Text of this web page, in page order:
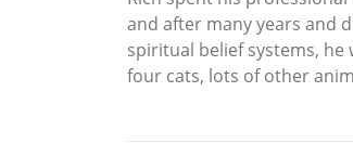
and after many years and
spiritual belief systems, he
four cats, lots of other